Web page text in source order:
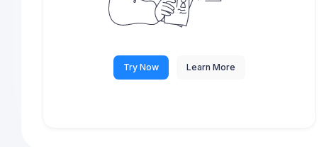
Try Now Learn More